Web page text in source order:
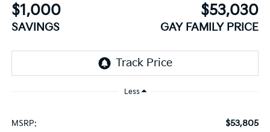
$1,000
SAVINGS
$53,030
GAY FAMILY PRICE
Less
MSRP: $53,805